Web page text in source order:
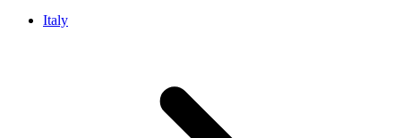
Italy